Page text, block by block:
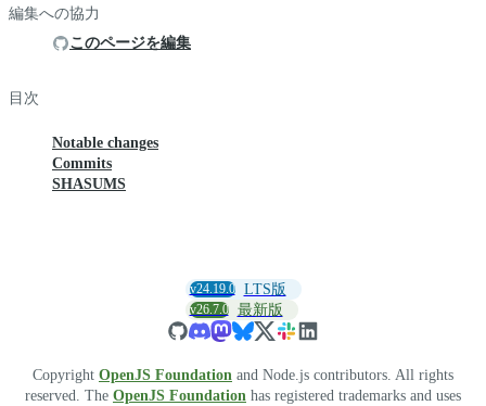
編集への協力
このページを編集
目次
Notable changes
Commits
SHASUMS
v24.19.0 LTS版
v26.7.0 最新版
Copyright OpenJS Foundation and Node.js contributors. All rights
reserved. The OpenJS Foundation has registered trademarks and uses